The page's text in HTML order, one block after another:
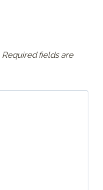
Required fields are